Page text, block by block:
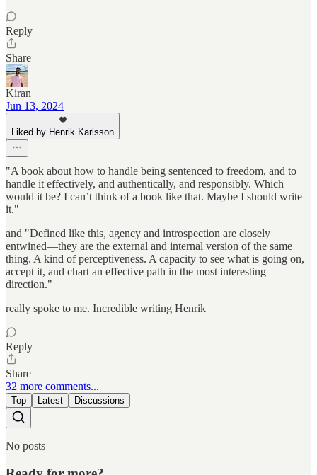
Reply
Share
Kiran
Jun 13, 2024
Liked by Henrik Karlsson
"A book about how to handle being sentenced to freedom, and to
handle it effectively, and authentically, and responsibly. Which
would it be? I can’t think of a book like that. Maybe I should write
it."
and "Defined like this, agency and introspection are closely
entwined—they are the external and internal version of the same
thing. A kind of perceptiveness. A capacity to see what is going on,
accept it, and chart an effective path in the most interesting
direction."
really spoke to me. Incredible writing Henrik
Reply
Share
32 more comments...
Top Latest Discussions
No posts